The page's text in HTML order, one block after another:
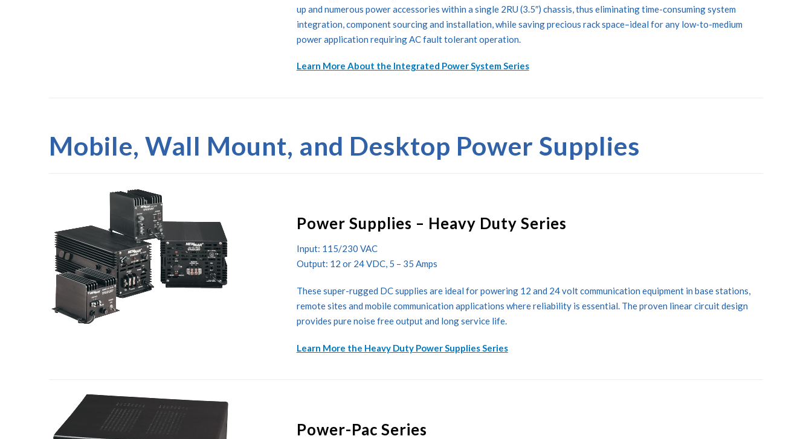
up and numerous power accessories within a single 2RU (3.5″) chassis, thus eliminating time-consuming system
integration, component sourcing and installation, while saving precious rack space–ideal for any low-to-medium
power application requiring AC fault tolerant operation.
Learn More About the Integrated Power System Series
Mobile, Wall Mount, and Desktop Power Supplies
Power Supplies – Heavy Duty Series
Input: 115/230 VAC
Output: 12 or 24 VDC, 5 – 35 Amps
These super-rugged DC supplies are ideal for powering 12 and 24 volt communication equipment in base stations,
remote sites and mobile communication applications where reliability is essential. The proven linear circuit design
provides pure noise free output and long service life.
Learn More the Heavy Duty Power Supplies Series
Power-Pac Series